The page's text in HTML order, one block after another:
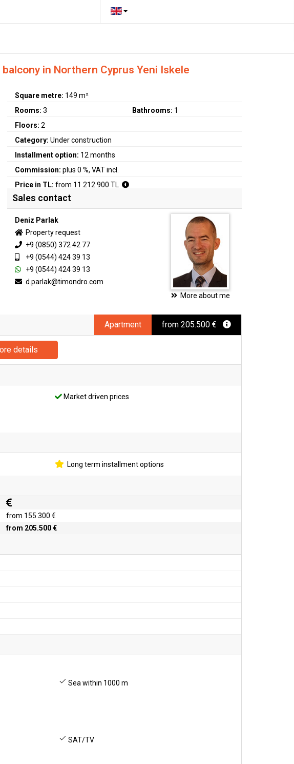
in Northern Cyprus Yeni Iskele
Square metre: 149 m²
Rooms:3 Bathrooms: 1
Floors:2
Category:Under construction
Installment option: 12 months
Commission:plus 0 %, VAT incl.
Price in TL:from 11.212.900 TL
Sales contact
Deniz Parlak
Property request
+9 (0850) 372 42 77
+9 (0544) 424 39 13
+9 (0544) 424 39 13
d.parlak@timondro.com
More about me
Apartment from 205.500 €
details
Market driven prices
Long term installment options
from 155.300 €
from 205.500 €
Sea within 1000 m
SAT/TV